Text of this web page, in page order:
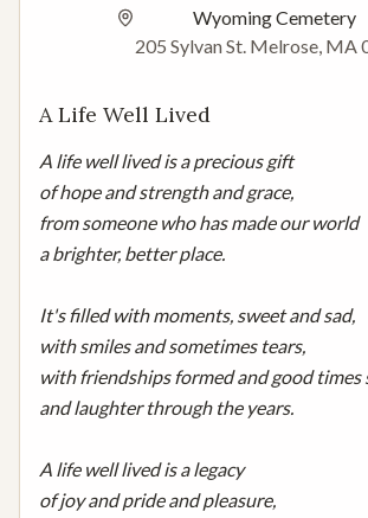
Wyoming Cemetery
205 Sylvan St. Melrose, MA
A Life Well Lived
A life well lived is a precious gift
of hope and strength and grace,
from someone who has made our world
a brighter, better place.
It's filled with moments, sweet and sad,
with smiles and sometimes tears,
with friendships formed and good times
and laughter through the years.
A life well lived is a legacy
of joy and pride and pleasure,